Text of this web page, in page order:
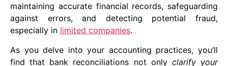
maintaining accurate financial records, safeguarding
against errors, and detecting potential fraud,
especially in limited companies.
As you delve into your accounting practices, you’ll
find that bank reconciliations not only clarify your